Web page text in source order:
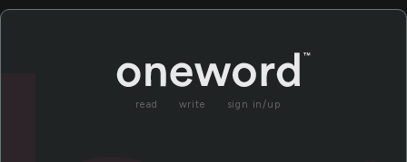
read write sign in/up